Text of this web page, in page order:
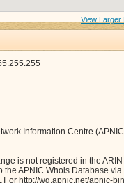
View Larger
Information Centre
is not registered in the
the APNIC Whois Database via
or http://wq.apnic.net/apnic-